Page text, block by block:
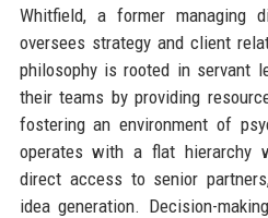
Whitfield, a former managing
oversees strategy and client
philosophy is rooted in servant
their teams by providing
fostering an environment of
operates with a flat hierarchy
direct access to senior
idea generation. Decision-